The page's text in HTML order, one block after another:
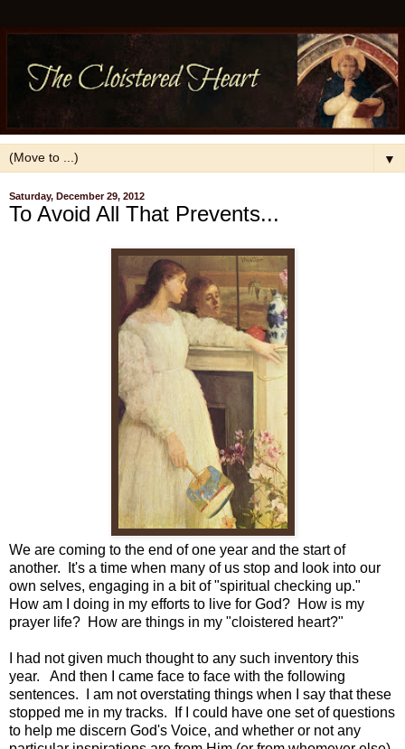
▼
Saturday, December 29, 2012
To Avoid All That Prevents...
We are coming to the end of one year and the start of
another. It's a time when many of us stop and look into our
own selves, engaging in a bit of "spiritual checking up."
How am I doing in my efforts to live for God? How is my
prayer life? How are things in my "cloistered heart?"
I had not given much thought to any such inventory this
year. And then I came face to face with the following
sentences. I am not overstating things when I say that these
stopped me in my tracks. If I could have one set of questions
to help me discern God's Voice, and whether or not any